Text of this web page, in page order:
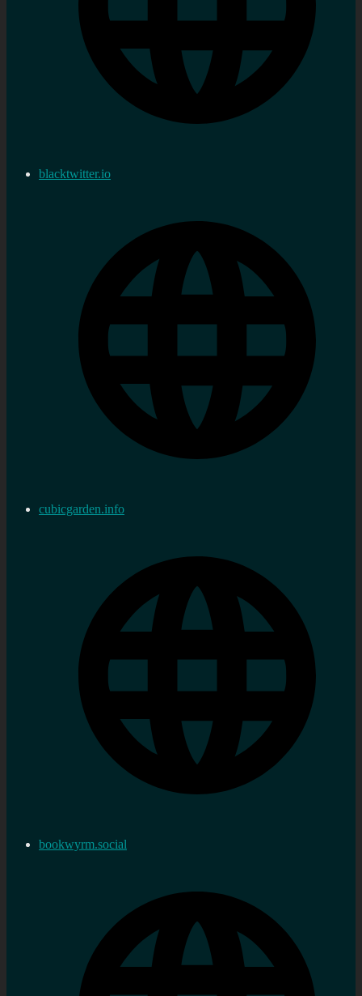
blacktwitter.io
cubicgarden.info
bookwyrm.social